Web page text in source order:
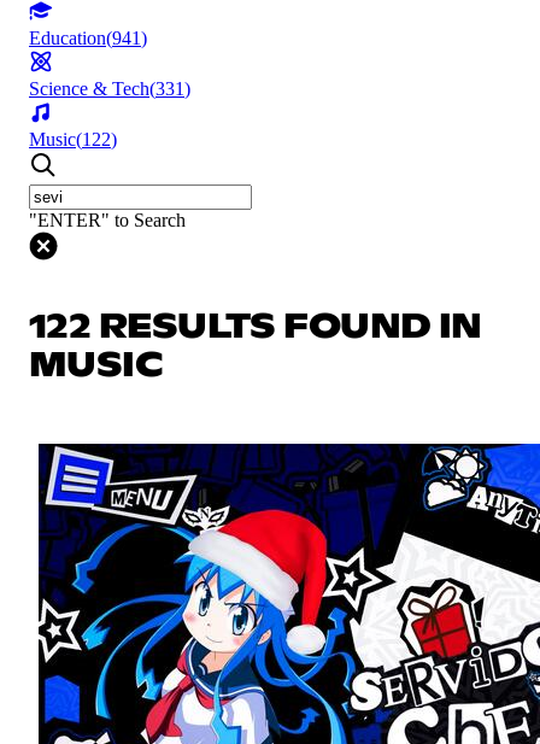
Education(941)
Science & Tech(331)
Music(122)
"ENTER" to Search
122 RESULTS FOUND IN
MUSIC